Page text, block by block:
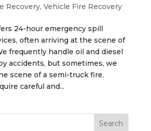
Recovery, Vehicle Fire Recovery
24-hour emergency spill
often arriving at the scene of
frequently handle oil and diesel
accidents, but sometimes, we
scene of a semi-truck fire.
careful and...